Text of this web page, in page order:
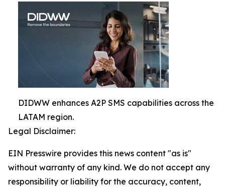
DIDWW enhances A2P SMS capabilities across the
LATAM region.
Legal Disclaimer:
EIN Presswire provides this news content "as is"
without warranty of any kind. We do not accept any
responsibility or liability for the accuracy, content,